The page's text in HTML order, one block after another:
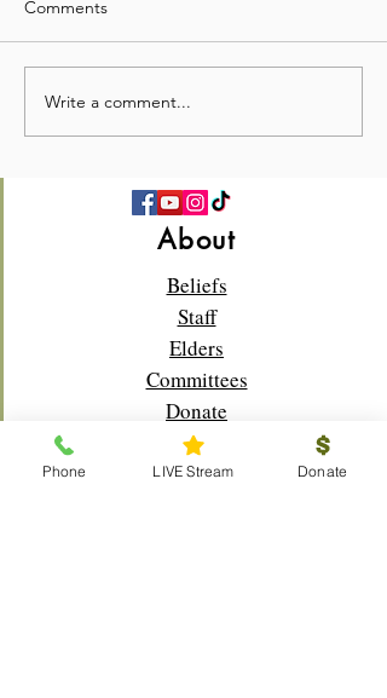
💛 Full Hearts & Full Plates
—Church Picnic 2026! 🍉
Comments
Write a comment...
About
Beliefs
Staff
Elders
Committees
Donate
Phone LIVE Stream Donate